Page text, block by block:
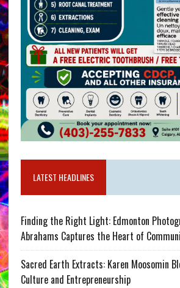
LATEST HEADLINES
Finding the Right Light: Edmonton
Abrahams Captures the Heart of
Sacred Earth Extracts: Karen Moosomin
Culture and Entrepreneurship